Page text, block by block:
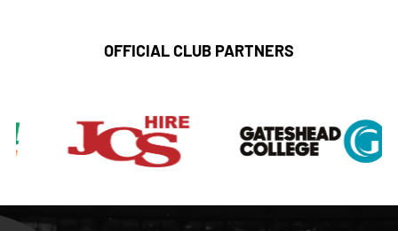
OFFICIAL CLUB PARTNERS